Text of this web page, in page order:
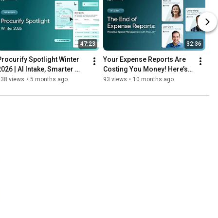
47:23
Spotlight Winter
| AI Intake, Smarter
& AP Updates
views • 5 months ago
32:36
Your Expense Reports Are
Costing You Money! Here’s
the Fix
93 views • 10 months ago